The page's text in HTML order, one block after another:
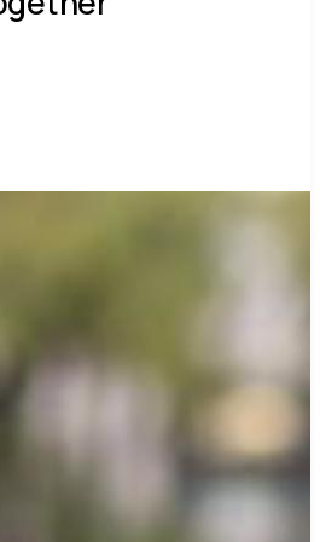
and counting.